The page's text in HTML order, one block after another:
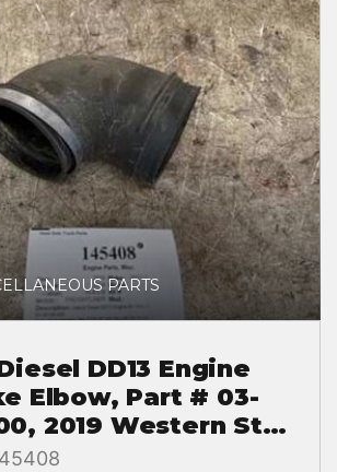
PARTS
DD13 Engine
Elbow, Part # 03-
2019 Western Star